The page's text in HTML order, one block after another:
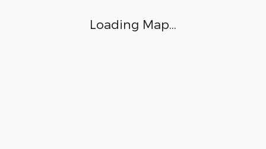
Loading Map...